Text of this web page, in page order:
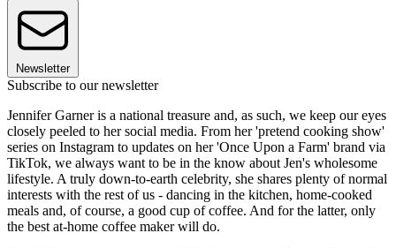
Newsletter
Subscribe to our newsletter
Jennifer Garner is a national treasure and, as such, we keep our eyes
closely peeled to her social media. From her 'pretend cooking show'
series on Instagram to updates on her 'Once Upon a Farm' brand via
TikTok, we always want to be in the know about Jen's wholesome
lifestyle. A truly down-to-earth celebrity, she shares plenty of normal
interests with the rest of us - dancing in the kitchen, home-cooked
meals and, of course, a good cup of coffee. And for the latter, only
the best at-home coffee maker will do.